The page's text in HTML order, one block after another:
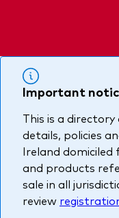
Index
Fund
Fund holidays
MiFID II and
Prospectus
Registered
PRIIPs KIDs
Fraud
Important
This is a
details, policies
Ireland
and products
sale in all
review